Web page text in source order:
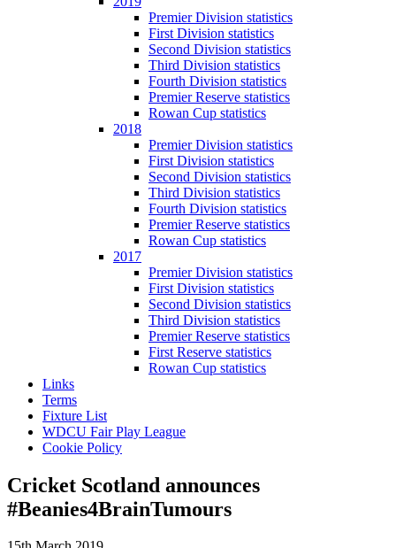
Premier Division statistics
First Division statistics
Second Division statistics
Third Division statistics
Fourth Division statistics
Premier Reserve statistics
Rowan Cup statistics
2018
Premier Division statistics
First Division statistics
Second Division statistics
Third Division statistics
Fourth Division statistics
Premier Reserve statistics
Rowan Cup statistics
2017
Premier Division statistics
First Division statistics
Second Division statistics
Third Division statistics
Premier Reserve statistics
First Reserve statistics
Rowan Cup statistics
Links
Terms
Fixture List
WDCU Fair Play League
Cookie Policy
Cricket Scotland announces
#Beanies4BrainTumours